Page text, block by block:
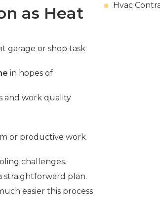
as Heat
garage or shop task
in hopes of
and work quality
or productive work
challenges.
straightforward plan.
easier this process
Hvac